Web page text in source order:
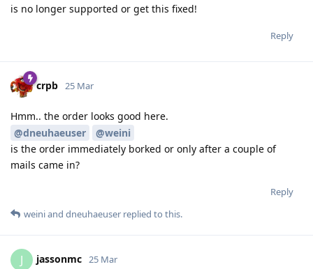
is no longer supported or get this fixed!
Reply
crpb 25 Mar
Hmm.. the order looks good here.
@dneuhaeuser
@weini
is the order immediately borked or only after a couple of
mails came in?
Reply
weiniand dneuhaeuser replied to this.
J jassonmc 25 Mar